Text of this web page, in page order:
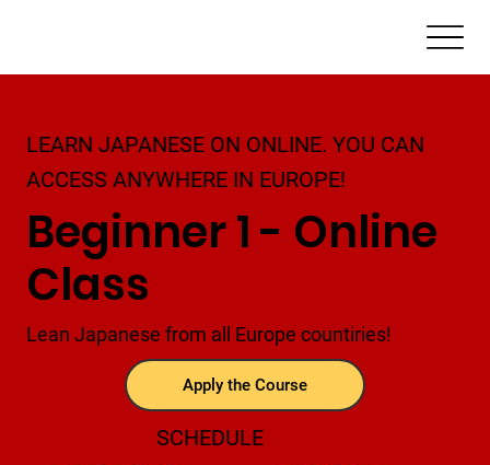
LEARN JAPANESE ON ONLINE. YOU CAN
ACCESS ANYWHERE IN EUROPE!
Beginner 1 - Online
Class
Lean Japanese from all Europe countiries!
Apply the Course
SCHEDULE